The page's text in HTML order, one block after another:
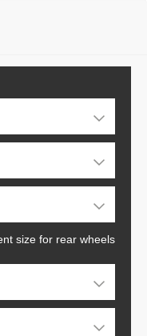
size for rear wheels